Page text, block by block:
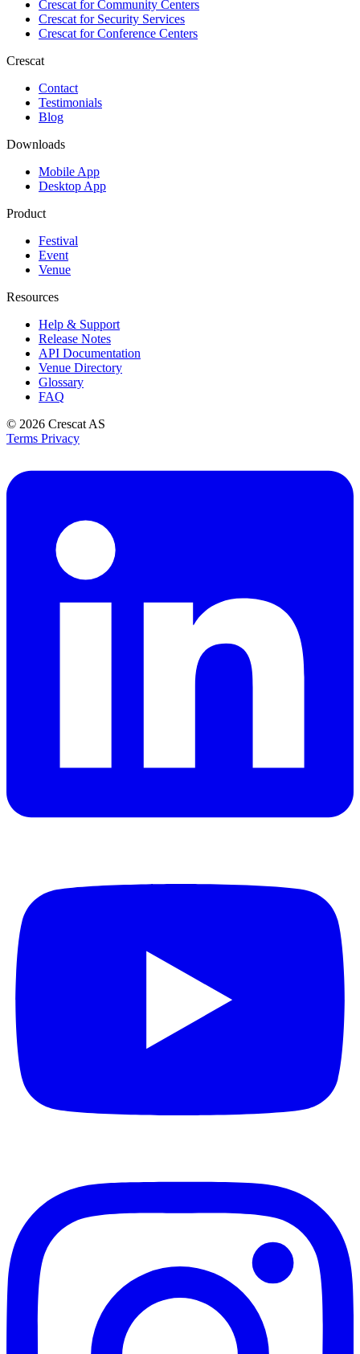
Crescat forCommunity Centers
Crescat forSecurity Services
Crescat forConference Centers
Crescat
Contact
Testimonials
Blog
Downloads
Mobile App
Desktop App
Product
Festival
Event
Venue
Resources
Help & Support
Release Notes
API Documentation
Venue Directory
Glossary
FAQ
© 2026 Crescat AS
Terms Privacy